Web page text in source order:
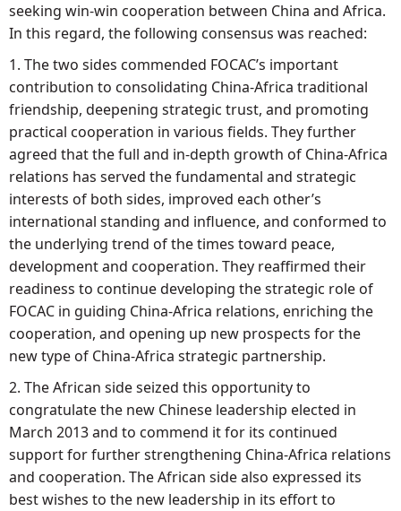
seeking win-win cooperation between China and Africa.
In this regard, the following consensus was reached:
1. The two sides commended FOCAC’s important
contribution to consolidating China-Africa traditional
friendship, deepening strategic trust, and promoting
practical cooperation in various fields. They further
agreed that the full and in-depth growth of China-Africa
relations has served the fundamental and strategic
interests of both sides, improved each other’s
international standing and influence, and conformed to
the underlying trend of the times toward peace,
development and cooperation. They reaffirmed their
readiness to continue developing the strategic role of
FOCAC in guiding China-Africa relations, enriching the
cooperation, and opening up new prospects for the
new type of China-Africa strategic partnership.
2. The African side seized this opportunity to
congratulate the new Chinese leadership elected in
March 2013 and to commend it for its continued
support for further strengthening China-Africa relations
and cooperation. The African side also expressed its
best wishes to the new leadership in its effort to